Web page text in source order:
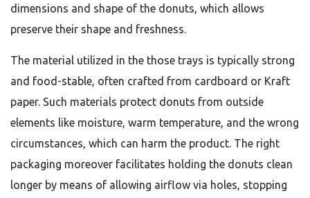
dimensions and shape of the donuts, which allows
preserve their shape and freshness.
The material utilized in the those trays is typically strong
and food-stable, often crafted from cardboard or Kraft
paper. Such materials protect donuts from outside
elements like moisture, warm temperature, and the wrong
circumstances, which can harm the product. The right
packaging moreover facilitates holding the donuts clean
longer by means of allowing airflow via holes, stopping